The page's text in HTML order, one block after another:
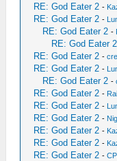
RE: God Eater 2 -
RE: God Eater 2 -
RE: God Eater 2 -
RE: God Eater 2
RE: God Eater 2 -
RE: God Eater 2 -
RE: God Eater 2 -
RE: God Eater 2 -
RE: God Eater 2 -
RE: God Eater 2 -
RE: God Eater 2 -
RE: God Eater 2 -
RE: God Eater 2 -